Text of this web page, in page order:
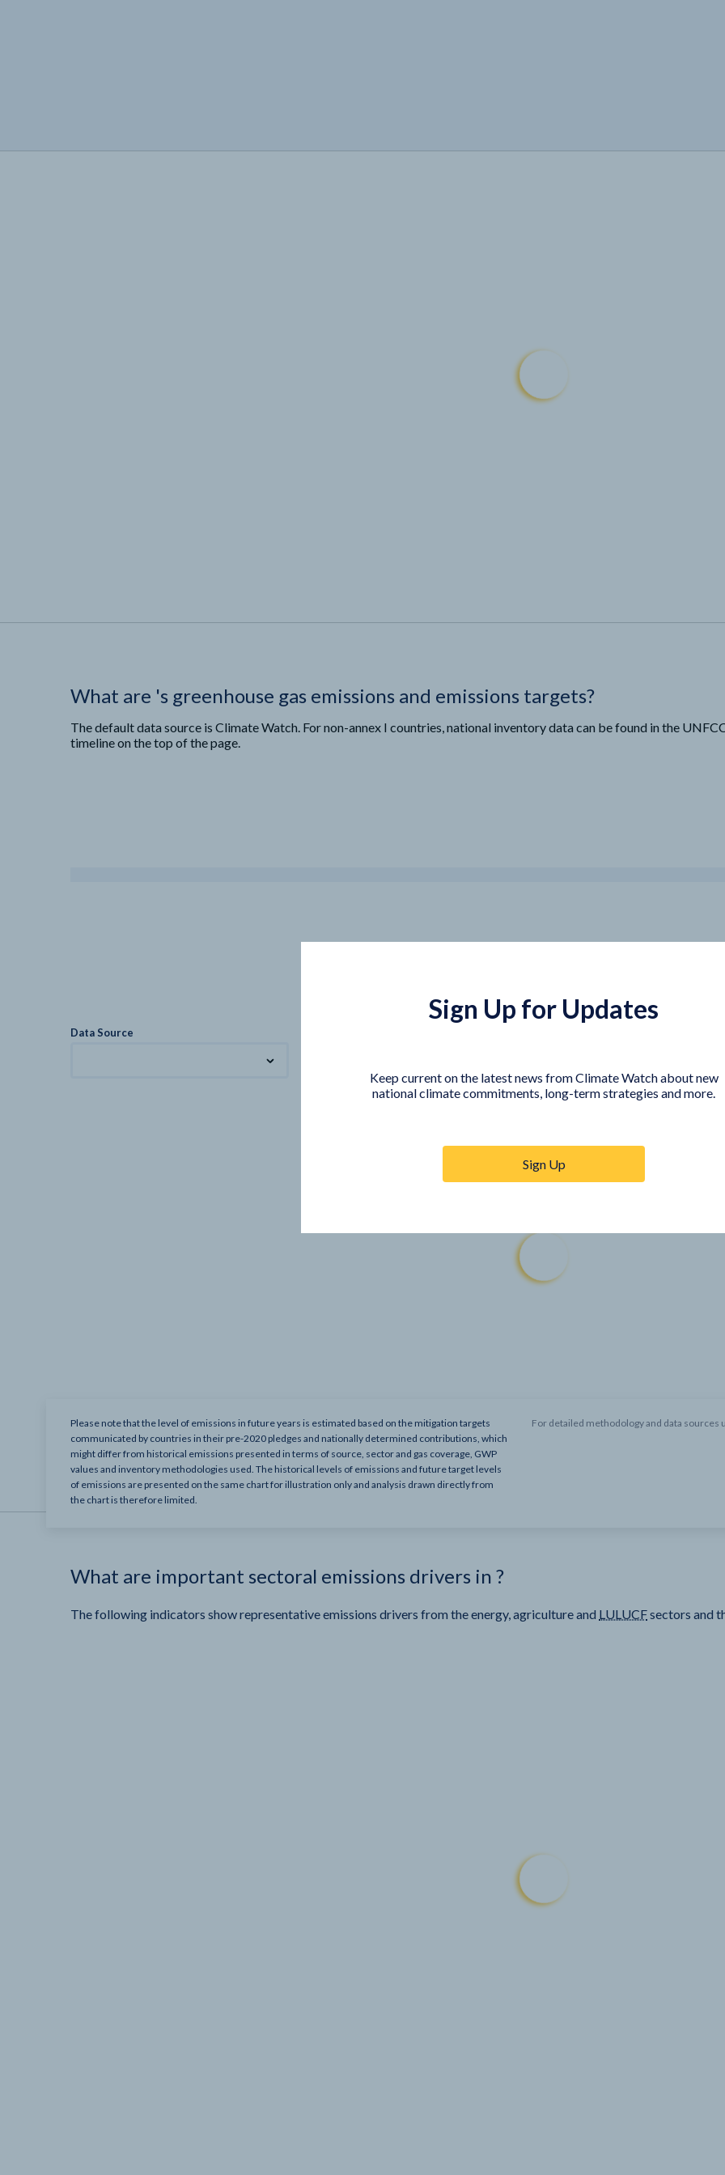
What are 's greenhouse gas emissions and emissions targets?
The default data source is Climate Watch. For non-annex I countries, national inventory data can be found in the
timeline on the top of the page.
Data Source
Please note that the level of emissions in future years is estimated based on the mitigation targets
communicated by countries in their pre-2020 pledges and nationally determined contributions, which
might differ from historical emissions presented in terms of source, sector and gas coverage, GWP
values and inventory methodologies used. The historical levels of emissions and future target levels
of emissions are presented on the same chart for illustration only and analysis drawn directly from
the chart is therefore limited.
For detailed methodology and data sources
What are important sectoral emissions drivers in ?
The following indicators show representative emissions drivers from the energy, agriculture and LULUCFsectors and
Sign Up for Updates
Keep current on the latest news from Climate Watch about new
national climate commitments, long-term strategies and more.
Sign Up